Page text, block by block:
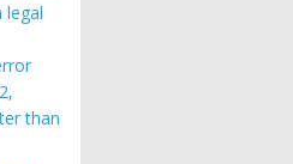
legal
than